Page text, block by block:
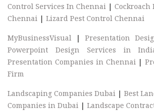
Control Services In Chennai | Cockroach
Chennai | Lizard Pest Control Chennai
MyBusinessVisual |Presentation
Powerpoint Design Services in
Presentation Companies in Chennai|
Firm
Landscaping Companies Dubai | Best
Companies in Dubai | Landscape